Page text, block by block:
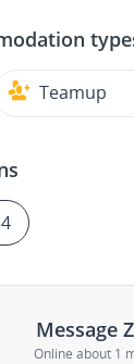
Teamup
Message
Online about 1